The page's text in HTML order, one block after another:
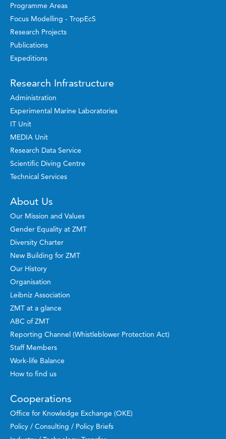
Programme Areas
Focus Modelling - TropEcS
Research Projects
Publications
Expeditions
Research Infrastructure
Administration
Experimental Marine Laboratories
IT Unit
MEDIA Unit
Research Data Service
Scientific Diving Centre
Technical Services
About Us
Our Mission and Values
Gender Equality at ZMT
Diversity Charter
New Building for ZMT
Our History
Organisation
Leibniz Association
ZMT at a glance
ABC of ZMT
Reporting Channel (Whistleblower Protection Act)
Staff Members
Work-life Balance
How to find us
Cooperations
Office for Knowledge Exchange (OKE)
Policy / Consulting / Policy Briefs